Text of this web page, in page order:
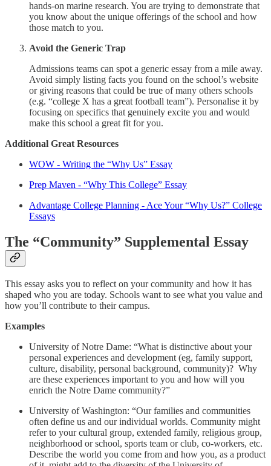
hands-on marine research. You are trying to demonstrate that
you know about the unique offerings of the school and how
those match to you.
Avoid the Generic Trap
Admissions teams can spot a generic essay from a mile away.
Avoid simply listing facts you found on the school’s website
or giving reasons that could be true of many others schools
(e.g. “college X has a great football team”). Personalise it by
focusing on specifics that genuinely excite you and would
make this school a great fit for you.
Additional Great Resources
WOW - Writing the “Why Us” Essay
Prep Maven - “Why This College” Essay
Advantage College Planning - Ace Your “Why Us?” College
Essays
The “Community” Supplemental Essay
This essay asks you to reflect on your community and how it has
shaped who you are today. Schools want to see what you value and
how you’ll contribute to their campus.
Examples
University of Notre Dame: “What is distinctive about your
personal experiences and development (eg, family support,
culture, disability, personal background, community)? Why
are these experiences important to you and how will you
enrich the Notre Dame community?”
University of Washington: “Our families and communities
often define us and our individual worlds. Community might
refer to your cultural group, extended family, religious group,
neighborhood or school, sports team or club, co-workers, etc.
Describe the world you come from and how you, as a product